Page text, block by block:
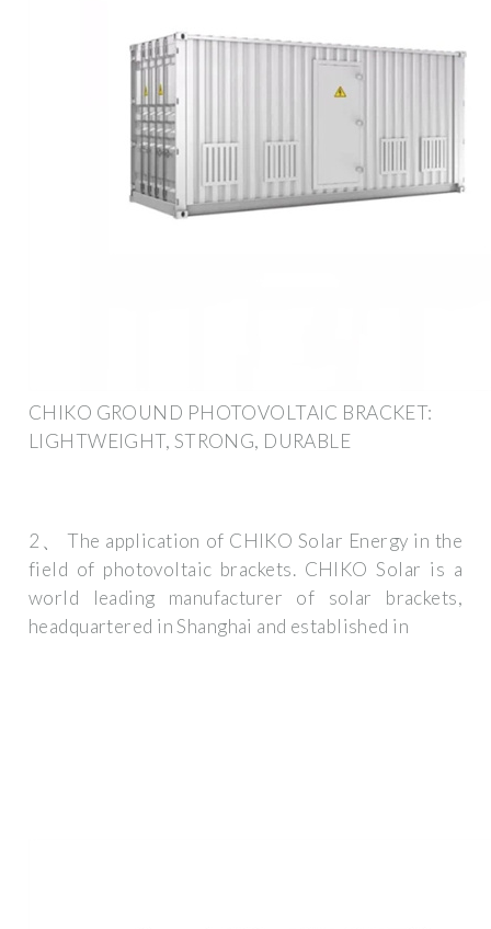
CHIKO GROUND PHOTOVOLTAIC BRACKET:
LIGHTWEIGHT, STRONG, DURABLE
2、 The application of CHIKO Solar Energy in the
field of photovoltaic brackets. CHIKO Solar is a
world leading manufacturer of solar brackets,
headquartered in Shanghai and established in